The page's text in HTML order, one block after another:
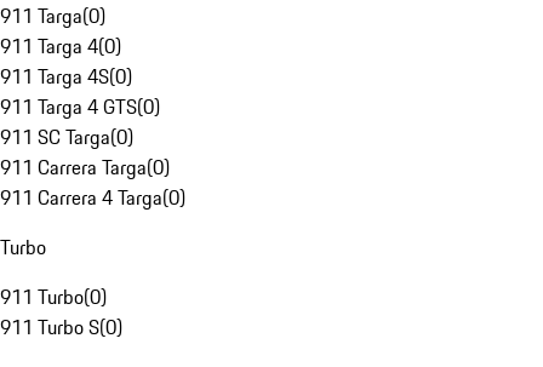
911 Targa(0)
911 Targa 4(0)
911 Targa 4S(0)
911 Targa 4 GTS(0)
911 SC Targa(0)
911 Carrera Targa(0)
911 Carrera 4 Targa(0)
Turbo
911 Turbo(0)
911 Turbo S(0)